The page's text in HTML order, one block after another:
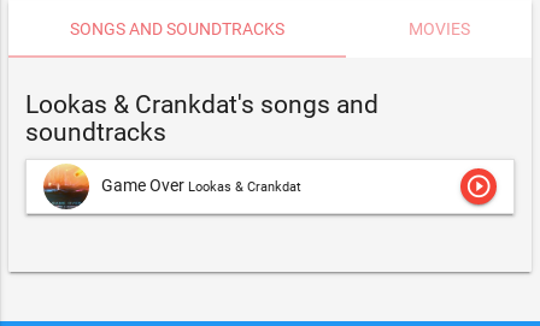
SONGS AND SOUNDTRACKS MOVIES
Lookas & Crankdat's songs and
soundtracks
Game Over Lookas & Crankdat play_circle_outline